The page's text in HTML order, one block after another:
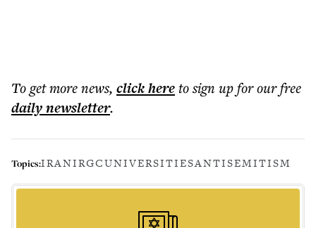
To get morenews, click hereto sign up for our free
dailynewsletter.
Topics:IRANIRGCUNIVERSITIESANTISEMITISM